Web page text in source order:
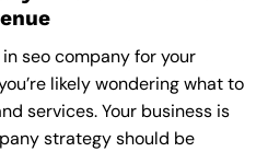
seo company for your
likely wondering what to
services. Your business is
strategy should be